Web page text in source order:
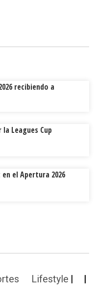
recibiendo a
Leagues Cup
el Apertura 2026
Lifestyle